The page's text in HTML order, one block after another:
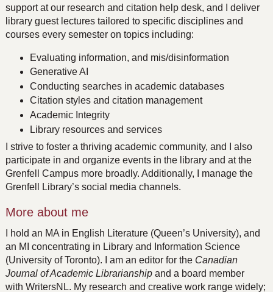
support at our research and citation help desk, and I deliver
library guest lectures tailored to specific disciplines and
courses every semester on topics including:
Evaluating information, and mis/disinformation
Generative AI
Conducting searches in academic databases
Citation styles and citation management
Academic Integrity
Library resources and services
I strive to foster a thriving academic community, and I also
participate in and organize events in the library and at the
Grenfell Campus more broadly. Additionally, I manage the
Grenfell Library’s social media channels.
More about me
I hold an MA in English Literature (Queen’s University), and
an MI concentrating in Library and Information Science
(University of Toronto). I am an editor for the Canadian
Journal of Academic Librarianshipand a board member
with WritersNL. My research and creative work range widely;